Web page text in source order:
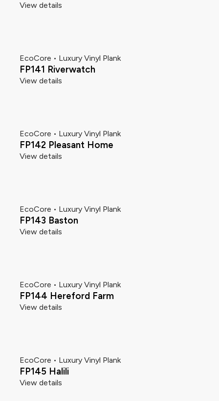
View details
EcoCore • Luxury Vinyl Plank
FP141 Riverwatch
View details
EcoCore • Luxury Vinyl Plank
FP142 Pleasant Home
View details
EcoCore • Luxury Vinyl Plank
FP143 Baston
View details
EcoCore • Luxury Vinyl Plank
FP144 Hereford Farm
View details
EcoCore • Luxury Vinyl Plank
FP145 Halili
View details